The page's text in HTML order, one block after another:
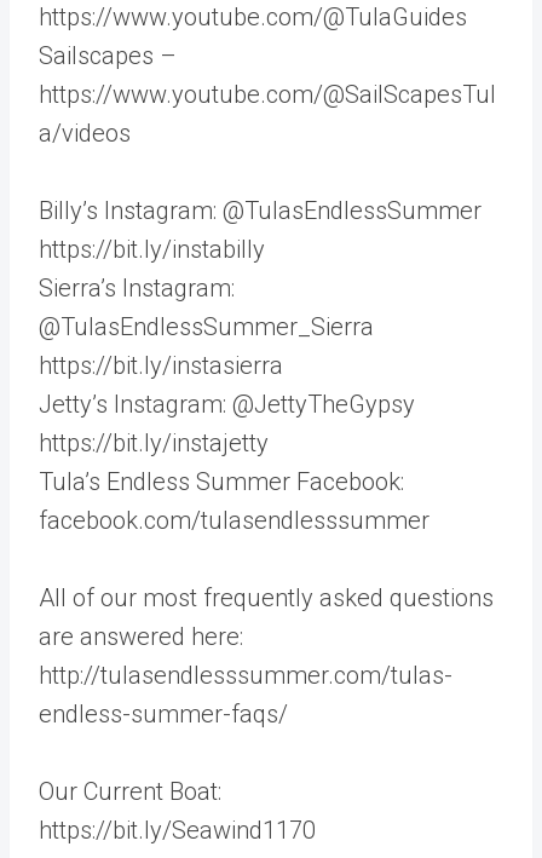
https://www.youtube.com/@TulaGuides
Sailscapes –
https://www.youtube.com/@SailScapesTul
a/videos
Billy’s Instagram: @TulasEndlessSummer
https://bit.ly/instabilly
Sierra’s Instagram:
@TulasEndlessSummer_Sierra
https://bit.ly/instasierra
Jetty’s Instagram: @JettyTheGypsy
https://bit.ly/instajetty
Tula’s Endless Summer Facebook:
facebook.com/tulasendlesssummer
All of our most frequently asked questions
are answered here:
http://tulasendlesssummer.com/tulas-
endless-summer-faqs/
Our Current Boat:
https://bit.ly/Seawind1170